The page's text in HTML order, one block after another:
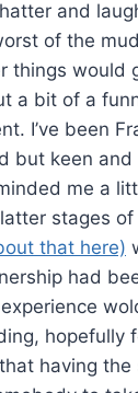
and
of the
things would
a bit of a
I’ve been
but keen
me a
stages of
that here)
had
hopefully
having